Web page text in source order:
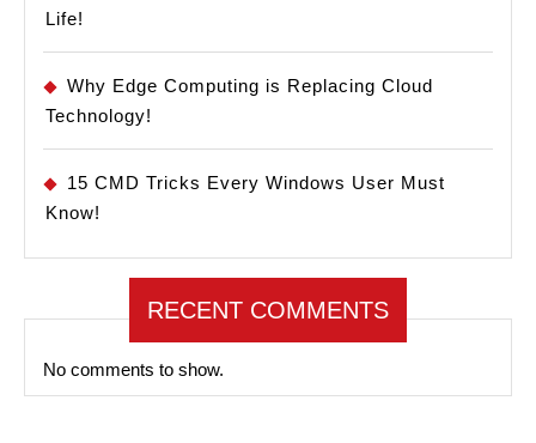
Life!
Why Edge Computing is Replacing Cloud
Technology!
15 CMD Tricks Every Windows User Must
Know!
RECENT COMMENTS
No comments to show.